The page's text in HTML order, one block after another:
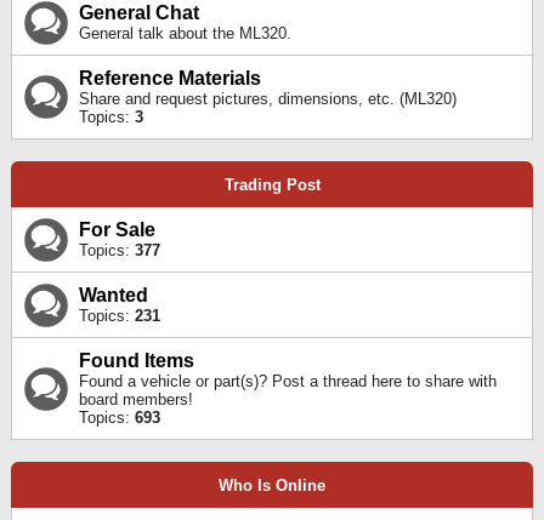
General Chat
General talk about the ML320.
Reference Materials
Share and request pictures, dimensions, etc. (ML320)
Topics: 3
Trading Post
For Sale
Topics: 377
Wanted
Topics: 231
Found Items
Found a vehicle or part(s)? Post a thread here to share with
board members!
Topics: 693
Who Is Online